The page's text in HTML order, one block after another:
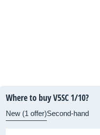
Where to buy V5SC 1/10?
New (1 offer)Second-hand